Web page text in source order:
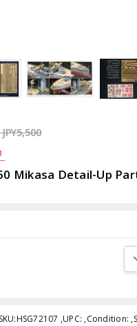
JPY5,500
Mikasa Detail-Up
SKU:HSG72107 ,UPC: ,Condition: